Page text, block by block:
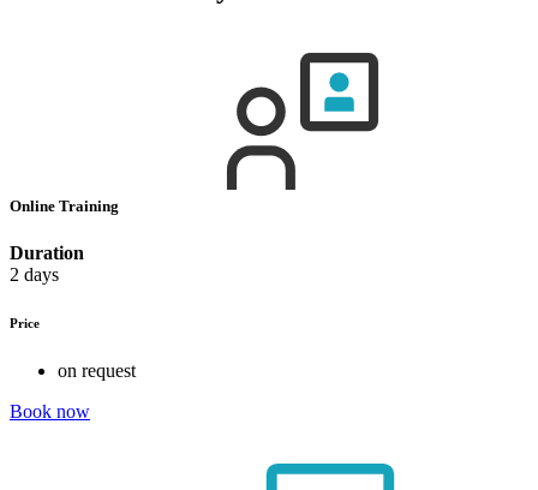
Online Training
Duration
2 days
Price
on request
Book now